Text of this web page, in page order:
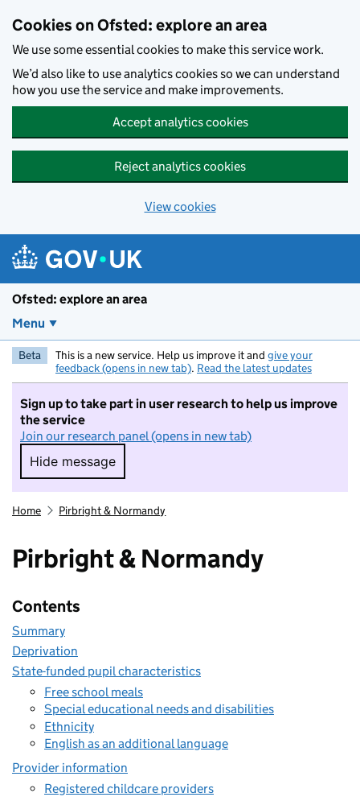
Cookies on Ofsted: explore an area
We use some essential cookies to make this service work.
We’d also like to use analytics cookies so we can understand
how you use the service and make improvements.
Accept analytics cookies
Reject analytics cookies
View cookies
Ofsted: explore an area
Menu
Beta This is a new service. Help us improve it and give your
feedback (opens in new tab). Read the latest updates
Sign up to take part in user research to help us improve
the service
Join our research panel (opens in new tab)
Hide message
Hide message. I do not want to take part in
Home Pirbright & Normandy
Pirbright & Normandy
Contents
Summary
Deprivation
State-funded pupil characteristics
Free school meals
Special educational needs and disabilities
Ethnicity
English as an additional language
Provider information
Registered childcare providers